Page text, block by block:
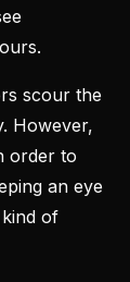
scour the
However,
order to
an eye
of